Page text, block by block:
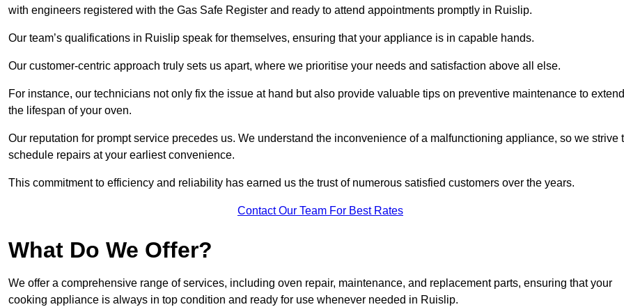
with engineers registered with the Gas Safe Register and ready to attend appointments promptly in Ruislip.
Our team’s qualifications in Ruislip speak for themselves, ensuring that your appliance is in capable hands.
Our customer-centric approach truly sets us apart, where we prioritise your needs and satisfaction above all else.
For instance, our technicians not only fix the issue at hand but also provide valuable tips on preventive maintenance to extend
the lifespan of your oven.
Our reputation for prompt service precedes us. We understand the inconvenience of a malfunctioning appliance, so we strive
schedule repairs at your earliest convenience.
This commitment to efficiency and reliability has earned us the trust of numerous satisfied customers over the years.
Contact Our Team For Best Rates
What Do We Offer?
We offer a comprehensive range of services, including oven repair, maintenance, and replacement parts, ensuring that your
cooking appliance is always in top condition and ready for use whenever needed in Ruislip.